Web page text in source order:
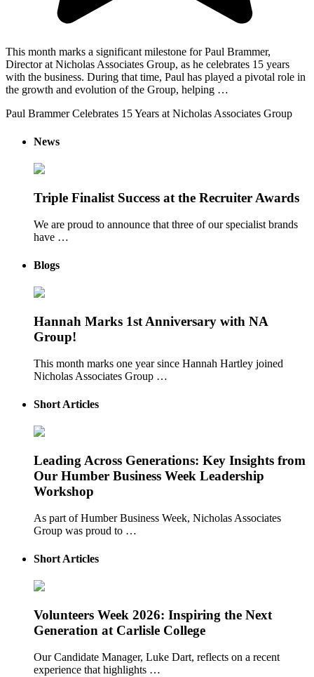
This month marks a significant milestone for Paul Brammer,
Director at Nicholas Associates Group, as he celebrates 15 years
with the business. During that time, Paul has played a pivotal role in
the growth and evolution of the Group, helping …
Paul Brammer Celebrates 15 Years at Nicholas Associates Group
News
Triple Finalist Success at the Recruiter Awards
We are proud to announce that three of our specialist brands
have …
Blogs
Hannah Marks 1st Anniversary with NA
Group!
This month marks one year since Hannah Hartley joined
Nicholas Associates Group …
Short Articles
Leading Across Generations: Key Insights from
Our Humber Business Week Leadership
Workshop
As part of Humber Business Week, Nicholas Associates
Group was proud to …
Short Articles
Volunteers Week 2026: Inspiring the Next
Generation at Carlisle College
Our Candidate Manager, Luke Dart, reflects on a recent
experience that highlights …